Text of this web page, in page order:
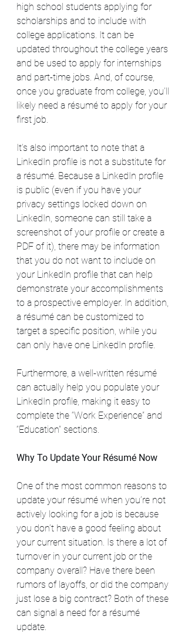
high school students applying for
scholarships and to include with
college applications. It can be
updated throughout the college years
and be used to apply for internships
and part-time jobs. And, of course,
once you graduate from college, you’ll
likely need a résumé to apply for your
first job.
It’s also important to note that a
LinkedIn profile is not a substitute for
a résumé. Because a LinkedIn profile
is public (even if you have your
privacy settings locked down on
LinkedIn, someone can still take a
screenshot of your profile or create a
PDF of it), there may be information
that you do not want to include on
your LinkedIn profile that can help
demonstrate your accomplishments
to a prospective employer. In addition,
a résumé can be customized to
target a specific position, while you
can only have one LinkedIn profile.
Furthermore, a well-written résumé
can actually help you populate your
LinkedIn profile, making it easy to
complete the “Work Experience” and
“Education” sections.
Why To Update Your Résumé Now
One of the most common reasons to
update your résumé when you’re not
actively looking for a job is because
you don’t have a good feeling about
your current situation. Is there a lot of
turnover in your current job or the
company overall? Have there been
rumors of layoffs, or did the company
just lose a big contract? Both of these
can signal a need for a résumé
update.